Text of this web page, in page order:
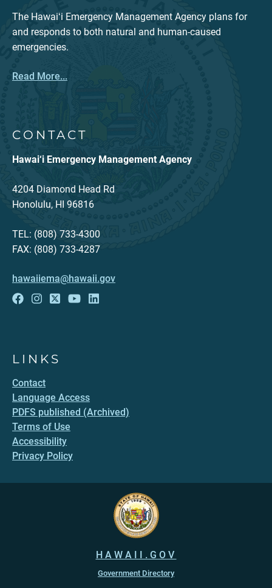
The Hawaiʻi Emergency Management Agency plans for
and responds to both natural and human-caused
emergencies.
Read More...
CONTACT
Hawai‘i Emergency Management Agency
4204 Diamond Head Rd
Honolulu, HI 96816
TEL: (808) 733-4300
FAX: (808) 733-4287
hawaiiema@hawaii.gov
LINKS
Contact
Language Access
PDFS published (Archived)
Terms of Use
Accessibility
Privacy Policy
HAWAII.GOV
Government Directory